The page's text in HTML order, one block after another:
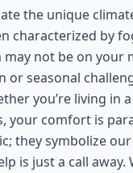
the unique
characterized by
may not be on
seasonal
you’re living
your comfort is
they symbolize
is just a call